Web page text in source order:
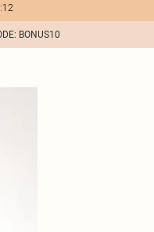
BONUS10